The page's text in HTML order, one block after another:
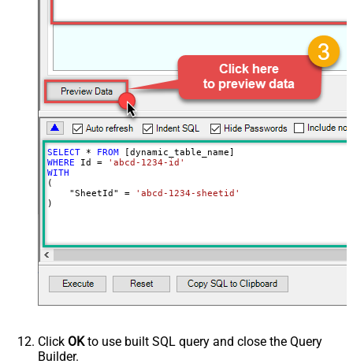
SELECT * FROM
WHERE Id =
'abcd-1234-id'
WITH
(
    "SheetId"
=
'abcd-1234-sheetid'
)
Click OKto use built SQL query and close the Query
Builder.